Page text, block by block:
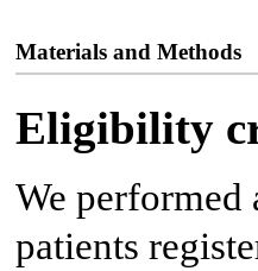
Materials and Methods
Eligibility
We performed
patients